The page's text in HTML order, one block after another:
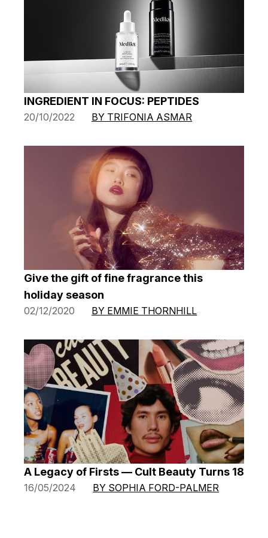
INGREDIENT IN FOCUS: PEPTIDES
20/10/2022 BY TRIFONIA ASMAR
Give the gift of fine fragrance this
holiday season
02/12/2020 BY EMMIE THORNHILL
A Legacy of Firsts — Cult Beauty Turns 18
16/05/2024 BY SOPHIA FORD-PALMER